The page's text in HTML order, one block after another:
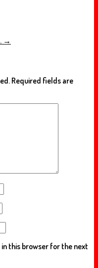
→
Required fields are
in this browser for the next